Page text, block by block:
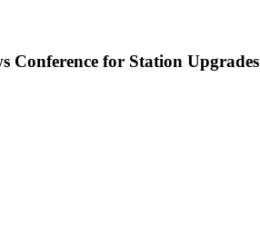
Conference for Station Upgrades